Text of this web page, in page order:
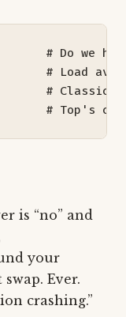
h # Do we
# Load
# Classic.
# Top's
is “no” and
your
Ever.
crashing.”